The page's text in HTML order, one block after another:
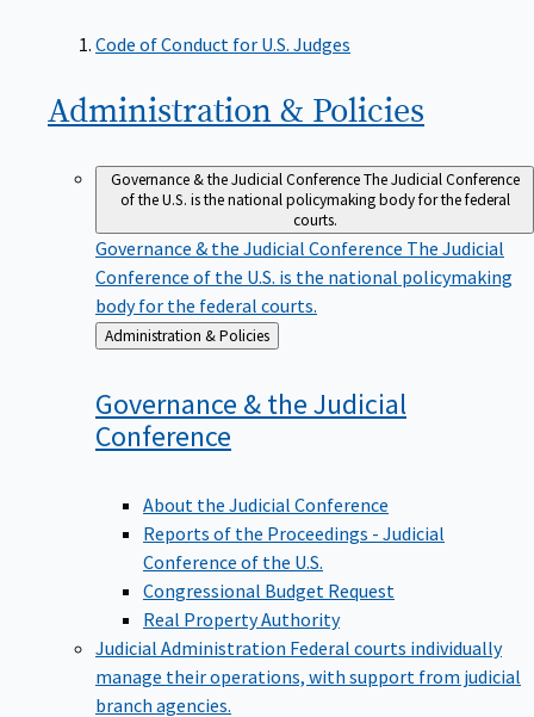
Code of Conduct for U.S. Judges
Administration & Policies
Governance & the Judicial ConferenceThe Judicial Conference
of the U.S. is the national policymaking body for the federal
courts.
Governance & the Judicial Conference The Judicial
Conference of the U.S. is the national policymaking
body for the federal courts.
Back
to
Administration & Policies
Governance & the Judicial
Conference
About the Judicial Conference
Reports of the Proceedings - Judicial
Conference of the U.S.
Congressional Budget Request
Real Property Authority
Judicial Administration Federal courts individually
manage their operations, with support from judicial
branch agencies.